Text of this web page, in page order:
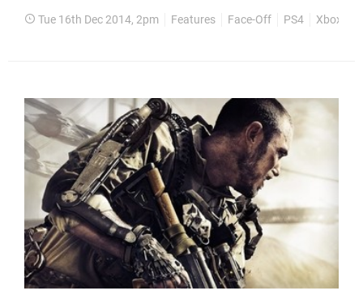
Tue 16th Dec 2014, 2pm Features Face-Off PS4 Xbox